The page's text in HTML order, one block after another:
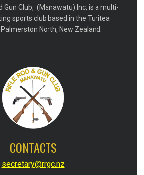
Gun Club, (Manawatu) Inc, is a multi-
sports club based in the Turitea
North, New Zealand.
CONTACTS
secretary@rrgc.nz